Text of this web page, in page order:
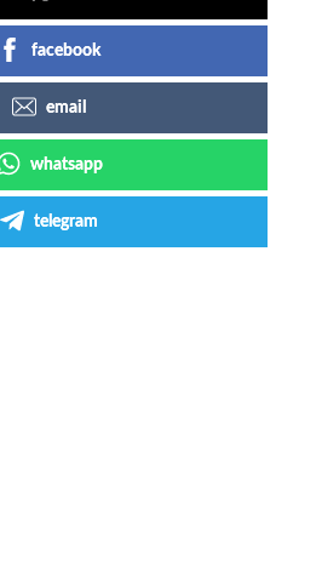
facebook
email
whatsapp
telegram